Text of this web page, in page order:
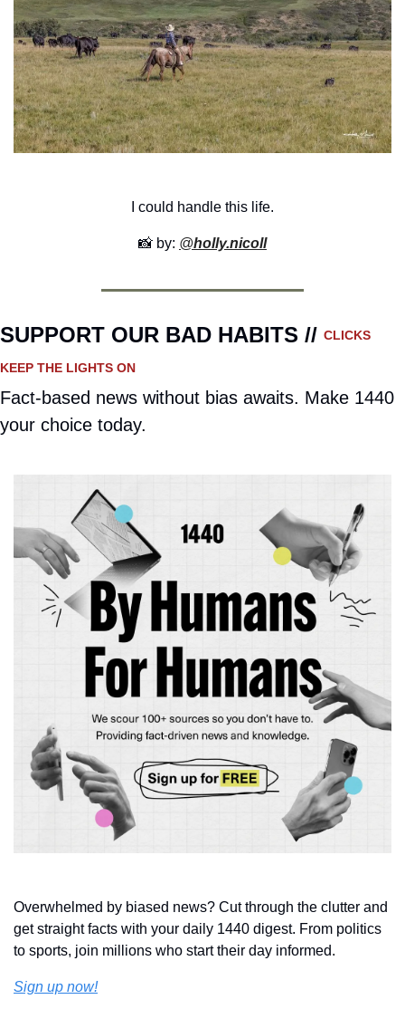
I could handle this life.
📸 by: @holly.nicoll
SUPPORT OUR BAD HABITS // CLICKS
KEEP THE LIGHTS ON
Fact-based news without bias awaits. Make 1440
your choice today.
Overwhelmed by biased news? Cut through the clutter and
get straight facts with your daily 1440 digest. From politics
to sports, join millions who start their day informed.
Sign up now!